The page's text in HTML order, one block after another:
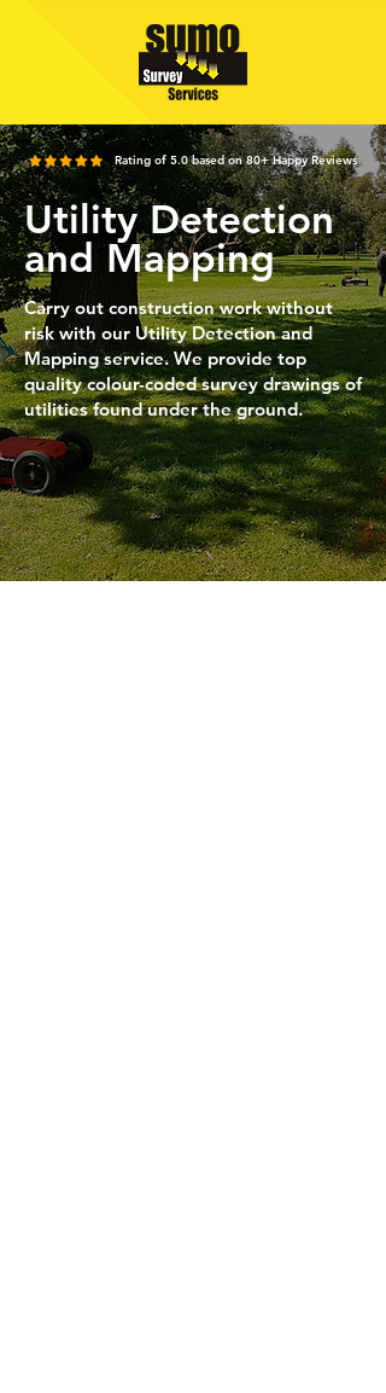
Rating of 5.0 based on 80+ Happy Reviews
Utility Detection
and Mapping
Carry out construction work without
risk with our Utility Detection and
Mapping service. We provide top
quality colour-coded survey drawings of
utilities found under the ground.